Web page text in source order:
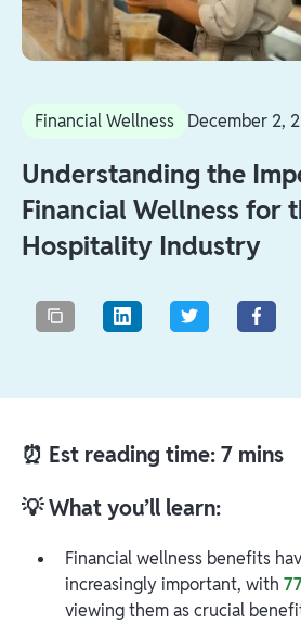
Financial Wellness December 2,
Understanding the
Financial Wellness for
Hospitality Industry
⏰ Est reading time: 7 mins
💡 What you’ll learn:
Financial wellness benefits
increasingly important, with
viewing them as crucial